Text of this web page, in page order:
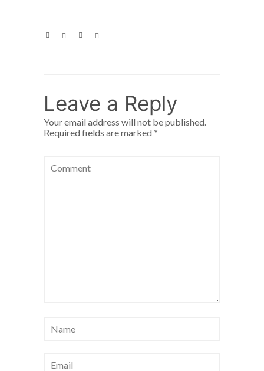
Leave a Reply
Your email address will not be published.
Required fields are marked *